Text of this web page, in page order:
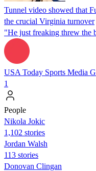
Tunnel video showed that
the crucial Virginia turnover
"He just freaking threw the
USA Today Sports Media
1
People
Nikola Jokic
1,102 stories
Jordan Walsh
113 stories
Donovan Clingan